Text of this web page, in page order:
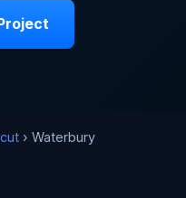
› Waterbury